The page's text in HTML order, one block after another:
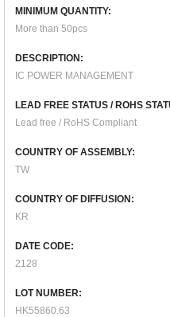
MINIMUM QUANTITY:
More than 50pcs
DESCRIPTION:
IC POWER MANAGEMENT
LEAD FREE STATUS / ROHS
Lead free / RoHS Compliant
COUNTRY OF ASSEMBLY:
TW
COUNTRY OF DIFFUSION:
KR
DATE CODE:
2128
LOT NUMBER:
HK55860.63